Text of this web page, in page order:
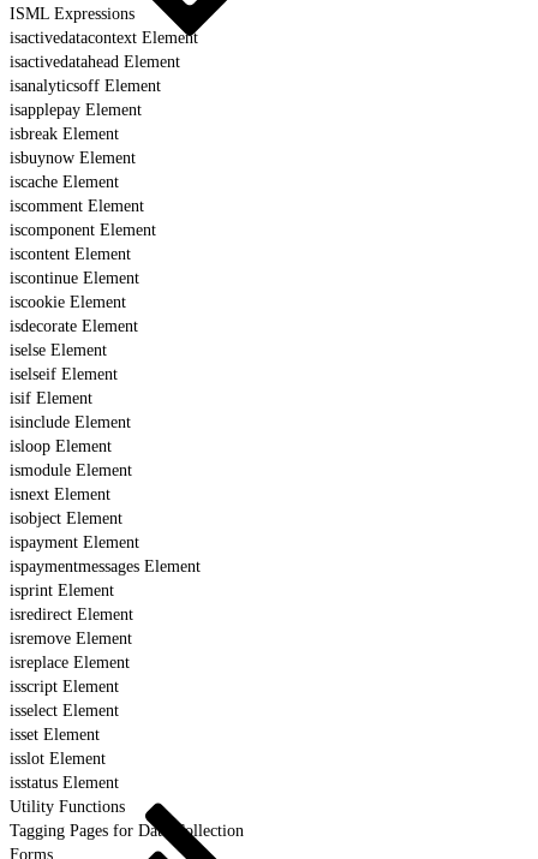
ISML Expressions
isactivedatacontext Element
isactivedatahead Element
isanalyticsoff Element
isapplepay Element
isbreak Element
isbuynow Element
iscache Element
iscomment Element
iscomponent Element
iscontent Element
iscontinue Element
iscookie Element
isdecorate Element
iselse Element
iselseif Element
isif Element
isinclude Element
isloop Element
ismodule Element
isnext Element
isobject Element
ispayment Element
ispaymentmessages Element
isprint Element
isredirect Element
isremove Element
isreplace Element
isscript Element
isselect Element
isset Element
isslot Element
isstatus Element
Utility Functions
Tagging Pages for Data Collection
Forms